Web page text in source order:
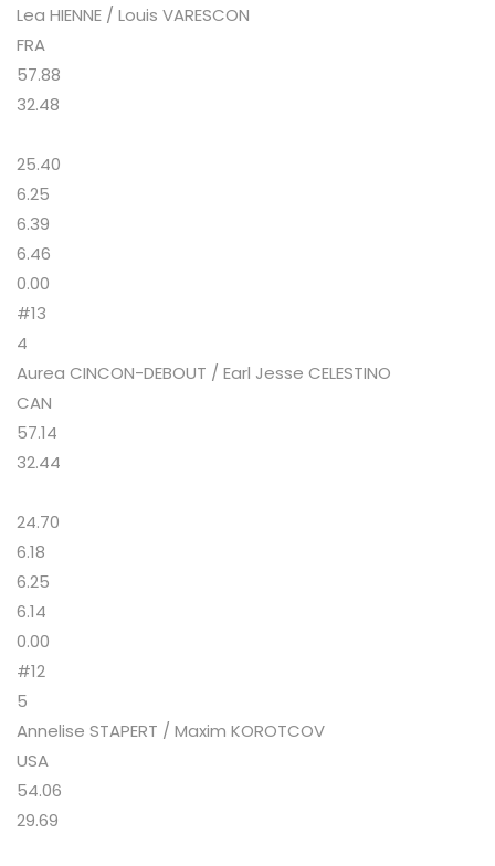
Lea HIENNE / Louis VARESCON
FRA
57.88
32.48
25.40
6.25
6.39
6.46
0.00
#13
4
Aurea CINCON-DEBOUT / Earl Jesse CELESTINO
CAN
57.14
32.44
24.70
6.18
6.25
6.14
0.00
#12
5
Annelise STAPERT / Maxim KOROTCOV
USA
54.06
29.69